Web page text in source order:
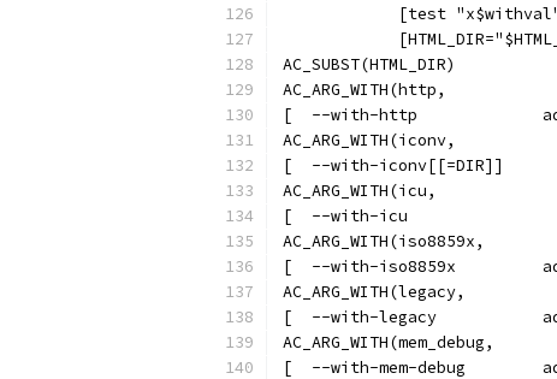
[test
AC_SUBST(HTML_DIR)
AC_ARG_WITH(http,
[  --with-http             add
AC_ARG_WITH(iconv,
[  --with-iconv[[=DIR]]
AC_ARG_WITH(icu,
[  --with-icu
AC_ARG_WITH(iso8859x,
[  --with-iso8859x
AC_ARG_WITH(legacy,
[  --with-legacy
AC_ARG_WITH(mem_debug,
[  --with-mem-debug